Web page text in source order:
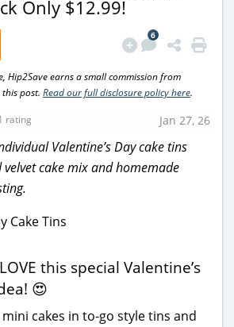
Only $12.99!
6
Hip2Save earns a small commission from
post. Read our full disclosure policy here.
rating
Jan 27, 26
Valentine’s Day cake tins
cake mix and homemade
this special Valentine’s
😍
cakes in to-go style tins and